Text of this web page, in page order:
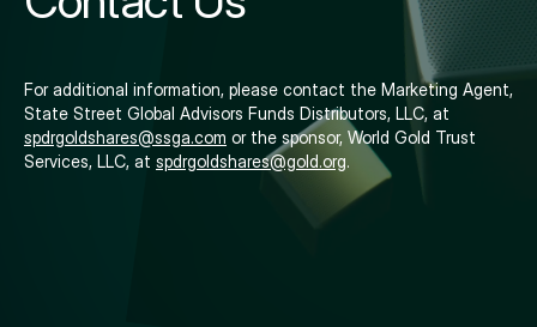
For additional information, please contact the Marketing Agent,
State Street Global Advisors Funds Distributors, LLC, at
spdrgoldshares@ssga.com or the sponsor, World Gold Trust
Services, LLC, at spdrgoldshares@gold.org.